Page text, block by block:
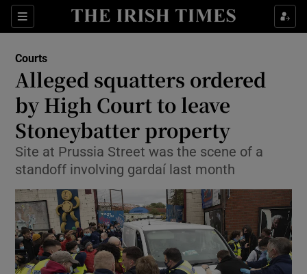
Sections
Show Culture sub sections
Show Technology sub sections
Courts
Alleged squatters ordered
by High Court to leave
Stoneybatter property
Site at Prussia Street was the scene of a
standoff involving gardaí last month